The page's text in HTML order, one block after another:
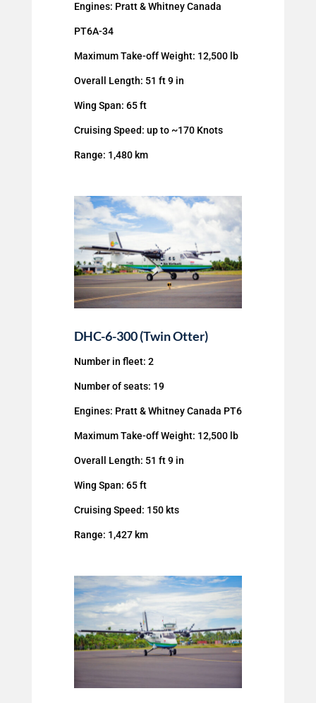
Engines: Pratt & Whitney Canada
PT6A-34
Maximum Take-off Weight: 12,500 lb
Overall Length: 51 ft 9 in
Wing Span: 65 ft
Cruising Speed: up to ~170 Knots
Range: 1,480 km
DHC-6-300 (Twin Otter)
Number in fleet: 2
Number of seats: 19
Engines: Pratt & Whitney Canada PT6
Maximum Take-off Weight: 12,500 lb
Overall Length: 51 ft 9 in
Wing Span: 65 ft
Cruising Speed: 150 kts
Range: 1,427 km